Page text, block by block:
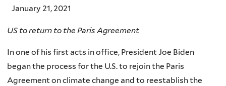
January 21, 2021
US to return to the Paris Agreement
In one of his first acts in office, President Joe Biden
began the process for the U.S. to rejoin the Paris
Agreement on climate change and to reestablish the